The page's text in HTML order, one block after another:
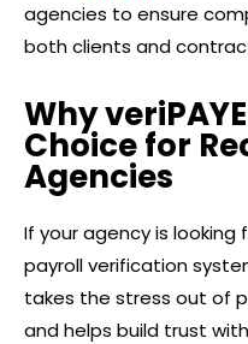
agencies to ensure
both clients and
Why
Choice for
Agencies
If your agency is
payroll verification
takes the stress out of
and helps build trust